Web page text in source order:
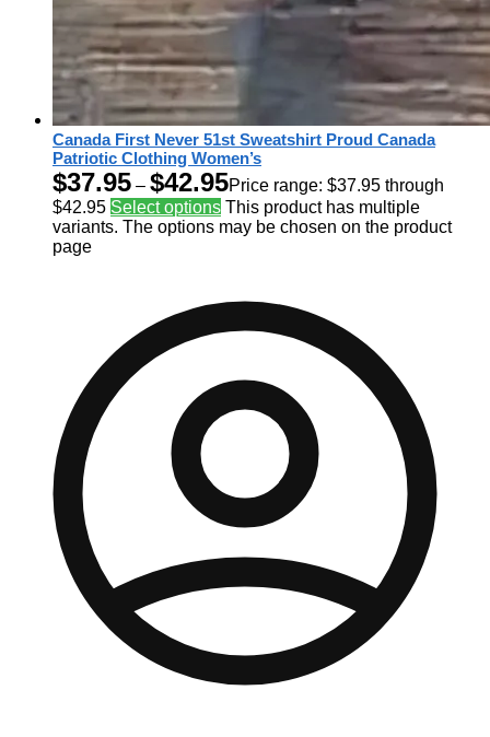
Canada First Never 51st Sweatshirt Proud Canada
Patriotic Clothing Women’s
$37.95 – $42.95Price range: $37.95 through
$42.95 Select options This product has multiple
variants. The options may be chosen on the product
page